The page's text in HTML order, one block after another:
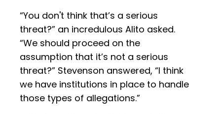
“You don't think that’s a serious
threat?” an incredulous Alito asked.
“We should proceed on the
assumption that it’s not a serious
threat?” Stevenson answered, “I think
we have institutions in place to handle
those types of allegations.”